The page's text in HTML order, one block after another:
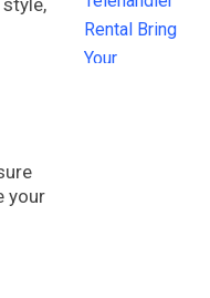
your